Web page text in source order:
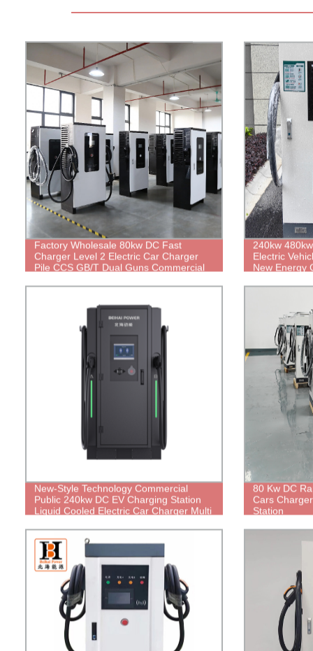
Factory Wholesale 80kw DC Fast
Charger Level 2 Electric Car Charger
Pile CCS GB/T Dual Guns Commercial
240kw
Electric
New Energy
New-Style Technology Commercial
Public 240kw DC EV Charging Station
Liquid Cooled Electric Car Charger Multi
Station for E-Taxi
80 Kw DC
Cars
Station